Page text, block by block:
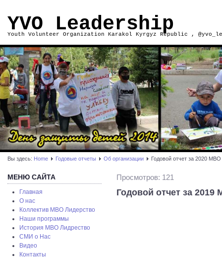
YVO Leadership
Youth Volunteer Organization Karakol Kyrgyz Republic ,
Вы здесь: Home Годовые отчеты Об организации Годовой отчет за 2020 МВО
МЕНЮ САЙТА
Главная
О нас
Коллектив МВО Лидерство
Наши программы
История МВО Лидрество
СМИ о Нас
Видео
Контакты
Просмотров: 121
Годовой отчет за